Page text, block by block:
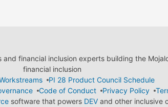
financial inclusion experts building the
financial inclusion
PI 28 Product Council Schedule
Code of Conduct Privacy Policy
software that powers DEVand other inclusive